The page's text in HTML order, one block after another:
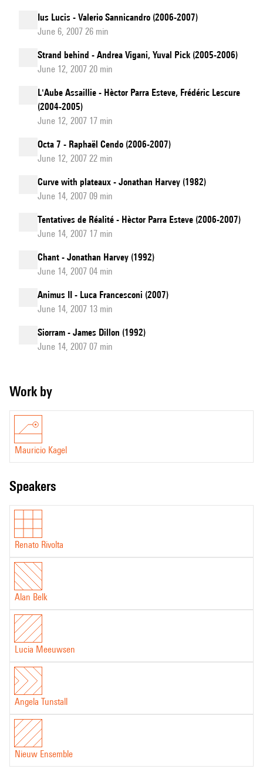
Ius Lucis - Valerio Sannicandro (2006-2007)
June 6, 2007 26 min
Strand behind - Andrea Vigani, Yuval Pick (2005-2006)
June 12, 2007 20 min
L'Aube Assaillie - Hèctor Parra Esteve, Frédéric Lescure
(2004-2005)
June 12, 2007 17 min
Octa 7 - Raphaël Cendo (2006-2007)
June 12, 2007 22 min
Curve with plateaux - Jonathan Harvey (1982)
June 14, 2007 09 min
Tentatives de Réalité - Hèctor Parra Esteve (2006-2007)
June 14, 2007 17 min
Chant - Jonathan Harvey (1992)
June 14, 2007 04 min
Animus II - Luca Francesconi (2007)
June 14, 2007 13 min
Siorram - James Dillon (1992)
June 14, 2007 07 min
Work by
Mauricio Kagel
speakers
Renato Rivolta
Alan Belk
Lucia Meeuwsen
Angela Tunstall
Nieuw Ensemble